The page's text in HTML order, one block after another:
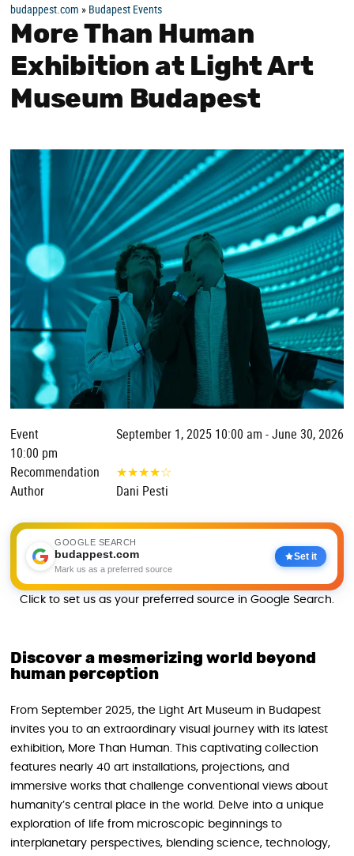
budappest.com » Budapest Events
More Than Human
Exhibition at Light Art
Museum Budapest
Event
September 1, 2025 10:00 am - June 30, 2026
10:00 pm
Recommendation
★★★★☆
Author
Dani Pesti
GOOGLE SEARCH
budappest.com
Mark us as a preferred source
Set it
Click to set us as your preferred source in Google Search.
Discover a mesmerizing world beyond
human perception
From September 2025, the Light Art Museum in Budapest
invites you to an extraordinary visual journey with its latest
exhibition, More Than Human. This captivating collection
features nearly 40 art installations, projections, and
immersive works that challenge conventional views about
humanity’s central place in the world. Delve into a unique
exploration of life from microscopic beginnings to
interplanetary perspectives, blending science, technology,